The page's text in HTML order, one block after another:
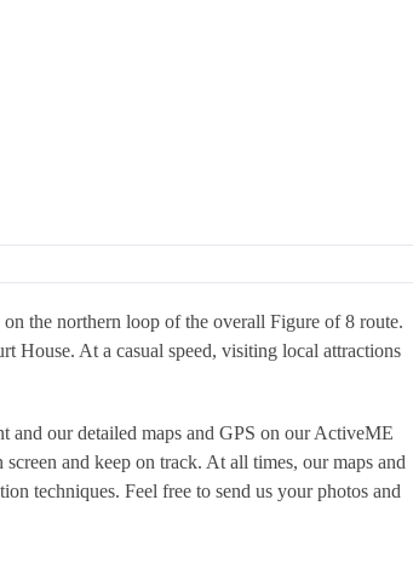
the northern loop of the overall Figure of 8 route.
House. At a casual speed, visiting local attractions
and our detailed maps and GPS on our ActiveME
and keep on track. At all times, our maps and
techniques. Feel free to send us your photos and